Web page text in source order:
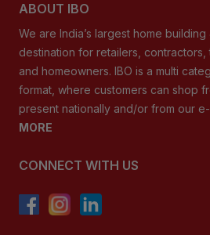
ABOUT IBO
We are India’s largest home
destination for retailers, contractors,
and homeowners. IBO is a multi
format, where customers can shop
present nationally and/or from our
MORE
CONNECT WITH US